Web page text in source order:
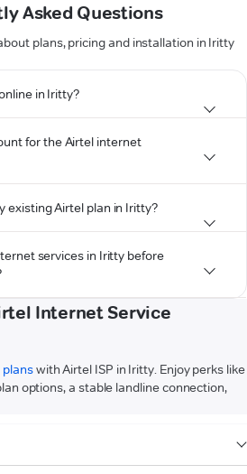
Asked Questions
plans, pricing and installation in Iritty
in Iritty?
for the Airtel internet
existing Airtel plan in Iritty?
services in Iritty before
Internet Service
planswith Airtel ISP in Iritty. Enjoy perks like
options, a stable landline connection,